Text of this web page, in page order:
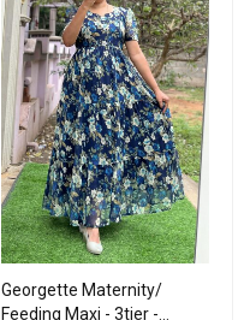
Georgette Maternity/
Feeding Maxi - 3tier -